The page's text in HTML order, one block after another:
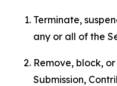
Terminate,
any or all of the
Remove, block,
Submission,